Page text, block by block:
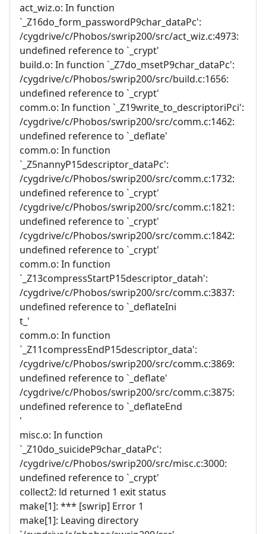
act_wiz.o: In function
`_Z16do_form_passwordP9char_dataPc':
/cygdrive/c/Phobos/swrip200/src/act_wiz.c:4973:
undefined reference to `_crypt'
build.o: In function `_Z7do_msetP9char_dataPc':
/cygdrive/c/Phobos/swrip200/src/build.c:1656:
undefined reference to `_crypt'
comm.o: In function `_Z19write_to_descriptoriPci':
/cygdrive/c/Phobos/swrip200/src/comm.c:1462:
undefined reference to `_deflate'
comm.o: In function
`_Z5nannyP15descriptor_dataPc':
/cygdrive/c/Phobos/swrip200/src/comm.c:1732:
undefined reference to `_crypt'
/cygdrive/c/Phobos/swrip200/src/comm.c:1821:
undefined reference to `_crypt'
/cygdrive/c/Phobos/swrip200/src/comm.c:1842:
undefined reference to `_crypt'
comm.o: In function
`_Z13compressStartP15descriptor_datah':
/cygdrive/c/Phobos/swrip200/src/comm.c:3837:
undefined reference to `_deflateIni
t_'
comm.o: In function
`_Z11compressEndP15descriptor_data':
/cygdrive/c/Phobos/swrip200/src/comm.c:3869:
undefined reference to `_deflate'
/cygdrive/c/Phobos/swrip200/src/comm.c:3875:
undefined reference to `_deflateEnd
'
misc.o: In function
`_Z10do_suicideP9char_dataPc':
/cygdrive/c/Phobos/swrip200/src/misc.c:3000:
undefined reference to `_crypt'
collect2: ld returned 1 exit status
make[1]: *** [swrip] Error 1
make[1]: Leaving directory